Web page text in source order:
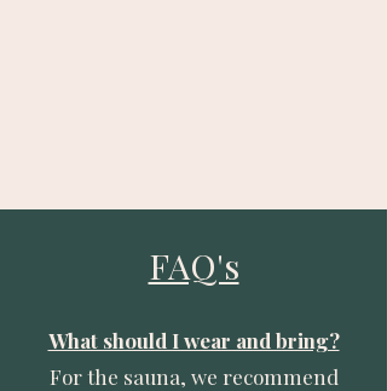
FAQ's
What should I wear and bring?
For the sauna, we recommend